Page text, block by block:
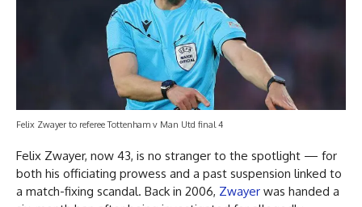
Felix Zwayer to referee Tottenham v Man Utd final 4
Felix Zwayer, now 43, is no stranger to the spotlight — for
both his officiating prowess and a past suspension linked to
a match-fixing scandal. Back in 2006, Zwayer was handed a